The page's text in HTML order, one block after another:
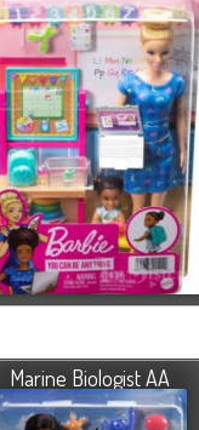
Marine Biologist AA